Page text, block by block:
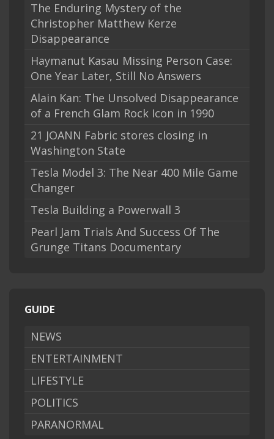
The Enduring Mystery of the
Christopher Matthew Kerze
Disappearance
Haymanut Kasau Missing Person Case:
One Year Later, Still No Answers
Alain Kan: The Unsolved Disappearance
of a French Glam Rock Icon in 1990
21 JOANN Fabric stores closing in
Washington State
Tesla Model 3: The Near 400 Mile Game
Changer
Tesla Building a Powerwall 3
Pearl Jam Trials And Success Of The
Grunge Titans Documentary
GUIDE
NEWS
ENTERTAINMENT
LIFESTYLE
POLITICS
PARANORMAL